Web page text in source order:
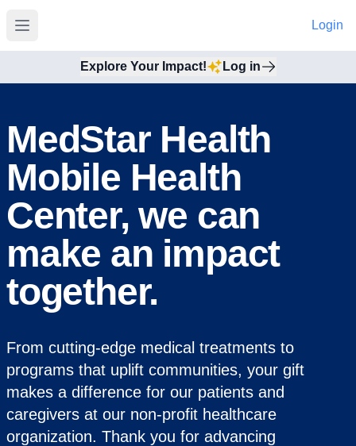
Open main menu
Login
Explore Your Impact! Log in
MedStar Health
Mobile Health
Center, we can
make an impact
together.
From cutting-edge medical treatments to
programs that uplift communities, your gift
makes a difference for our patients and
caregivers at our non-profit healthcare
organization. Thank you for advancing